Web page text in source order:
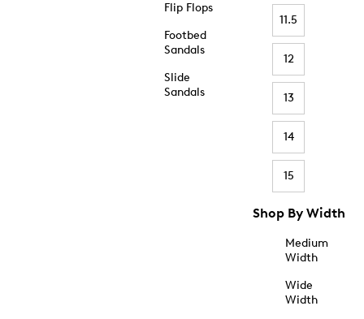
Flip Flops
Footbed
Sandals
Slide
Sandals
11.5
12
13
14
15
Shop By Width
Medium
Width
Wide
Width